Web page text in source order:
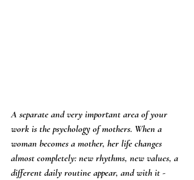
A separate and very important area of your
work is the psychology of mothers. When a
woman becomes a mother, her life changes
almost completely: new rhythms, new values, a
different daily routine appear, and with it -